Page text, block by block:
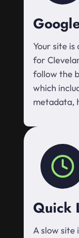
Your site
for
follow the
which
metadata,
Quick
A slow site